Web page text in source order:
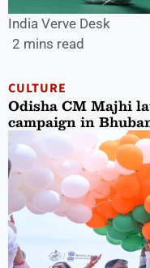
India Verve Desk
2 mins read
CULTURE
Odisha CM Majhi
campaign in